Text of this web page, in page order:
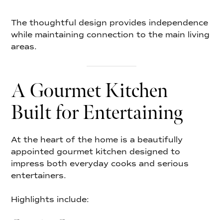
The thoughtful design provides independence
while maintaining connection to the main living
areas.
A Gourmet Kitchen
Built for Entertaining
At the heart of the home is a beautifully
appointed gourmet kitchen designed to
impress both everyday cooks and serious
entertainers.
Highlights include: